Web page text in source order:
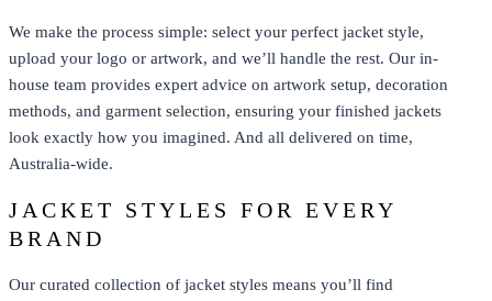
We make the process simple: select your perfect jacket style,
upload your logo or artwork, and we’ll handle the rest. Our in-
house team provides expert advice on artwork setup, decoration
methods, and garment selection, ensuring your finished jackets
look exactly how you imagined. And all delivered on time,
Australia-wide.
JACKET STYLES FOR EVERY
BRAND
Our curated collection of jacket styles means you’ll find